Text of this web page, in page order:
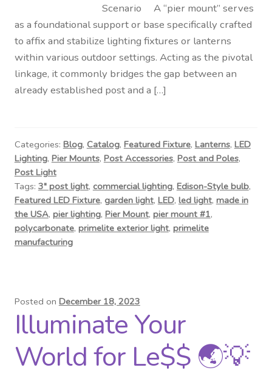
Scenario A “pier mount” serves
as a foundational support or base specifically crafted
to affix and stabilize lighting fixtures or lanterns
within various outdoor settings. Acting as the pivotal
linkage, it commonly bridges the gap between an
already established post and a […]
Categories: Blog, Catalog, Featured Fixture, Lanterns, LED
Lighting, Pier Mounts, Post Accessories, Post and Poles,
Post Light
Tags: 3" post light, commercial lighting, Edison-Style bulb,
Featured LED Fixture, garden light, LED, led light, made in
the USA, pier lighting, Pier Mount, pier mount #1,
polycarbonate, primelite exterior light, primelite
manufacturing
Posted on December 18, 2023
Illuminate Your
World for Le$$ 🌏💡